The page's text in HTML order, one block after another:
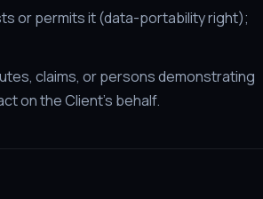
or permits it (data-portability right);
claims, or persons demonstrating
on the Client's behalf.